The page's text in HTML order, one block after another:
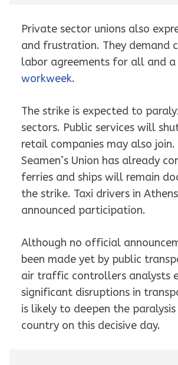
Private sector unions also
and frustration. They demand
labor agreements for all and a
workweek.
The strike is expected to
sectors. Public services will
retail companies may also join.
Seamen’s Union has already
ferries and ships will remain
the strike. Taxi drivers in
announced participation.
Although no official
been made yet by public
air traffic controllers analysts
significant disruptions in
is likely to deepen the
country on this decisive day.